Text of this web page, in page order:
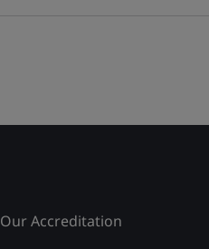
Our Accreditation